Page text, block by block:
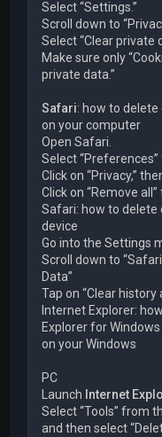
Select “Settings.”
Scroll down to
Select “Clear private
Make sure only
private data.”
Safari: how to
on your computer
Open Safari.
Select
Click on “Privacy,”
Click on “Remove
Safari: how to delete
device
Go into the Settings
Scroll down to
Data”
Tap on “Clear
Internet Explorer:
Explorer for
on your Windows
PC
Launch Internet
Select “Tools” from
and then select